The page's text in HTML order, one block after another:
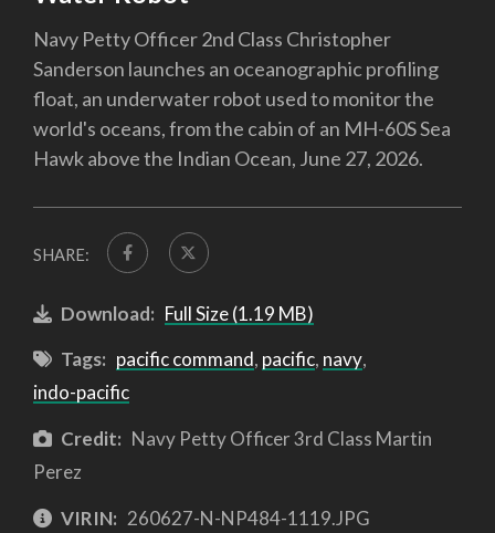
Navy Petty Officer 2nd Class Christopher
Sanderson launches an oceanographic profiling
float, an underwater robot used to monitor the
world's oceans, from the cabin of an MH-60S Sea
Hawk above the Indian Ocean, June 27, 2026.
SHARE:
Download: Full Size (1.19 MB)
Tags: pacific command, pacific, navy,
indo-pacific
Credit: Navy Petty Officer 3rd Class Martin
Perez
VIRIN: 260627-N-NP484-1119.JPG